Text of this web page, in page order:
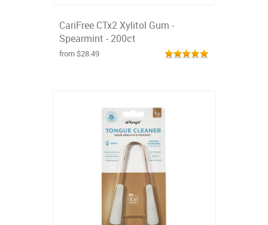
CariFree CTx2 Xylitol Gum -
Spearmint - 200ct
from $28.49